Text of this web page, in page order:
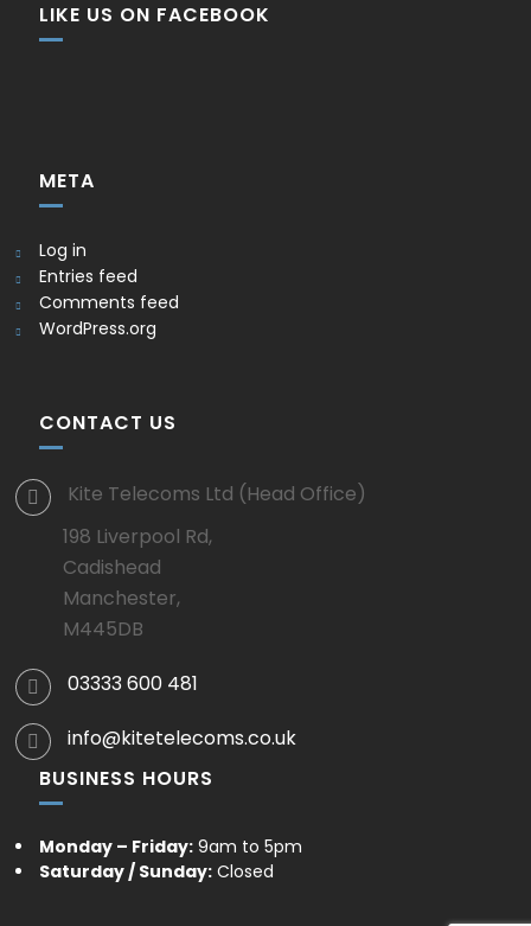
LIKE US ON FACEBOOK
META
Log in
Entries feed
Comments feed
WordPress.org
CONTACT US
Kite Telecoms Ltd (Head Office)
198 Liverpool Rd,
Cadishead
Manchester,
M445DB
03333 600 481
info@kitetelecoms.co.uk
BUSINESS HOURS
Monday – Friday: 9am to 5pm
Saturday / Sunday: Closed